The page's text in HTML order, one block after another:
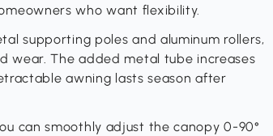
who want flexibility.
supporting poles and aluminum rollers,
wear. The added metal tube increases
awning lasts season after
can smoothly adjust the canopy 0-90°